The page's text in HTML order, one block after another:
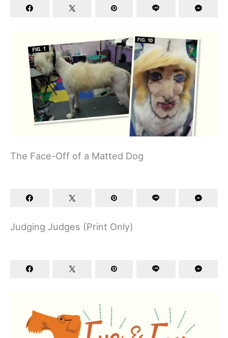
The Face-Off of a Matted Dog
Judging Judges (Print Only)